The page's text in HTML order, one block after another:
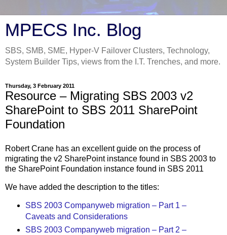
MPECS Inc. Blog
SBS, SMB, SME, Hyper-V Failover Clusters, Technology,
System Builder Tips, views from the I.T. Trenches, and more.
Thursday, 3 February 2011
Resource – Migrating SBS 2003 v2
SharePoint to SBS 2011 SharePoint
Foundation
Robert Crane has an excellent guide on the process of
migrating the v2 SharePoint instance found in SBS 2003 to
the SharePoint Foundation instance found in SBS 2011
We have added the description to the titles:
SBS 2003 Companyweb migration – Part 1 –
Caveats and Considerations
SBS 2003 Companyweb migration – Part 2 –